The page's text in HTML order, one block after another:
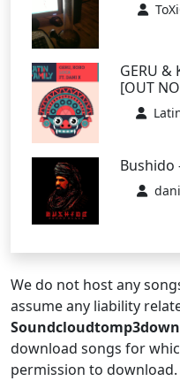
GERU &
[OUT
Bushido
We do not host any
assume any liability
download songs for
permission to download.